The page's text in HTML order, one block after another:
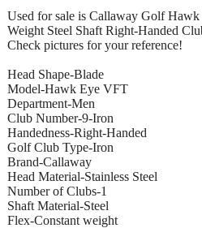
Used for sale is Callaway Golf
Weight Steel Shaft Right-Handed
Check pictures for your reference!
Head Shape-Blade
Model-Hawk Eye VFT
Department-Men
Club Number-9-Iron
Handedness-Right-Handed
Golf Club Type-Iron
Brand-Callaway
Head Material-Stainless Steel
Number of Clubs-1
Shaft Material-Steel
Flex-Constant weight